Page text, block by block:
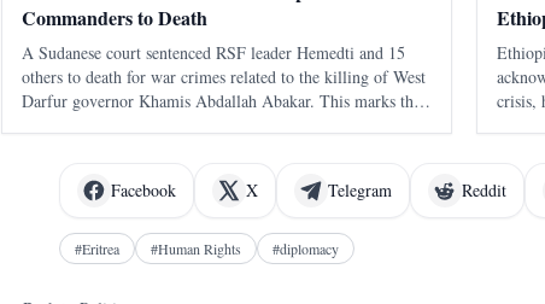
Commanders to Death
A Sudanese court sentenced RSF leader Hemedti and 15
others to death for war crimes related to the killing of West
Darfur governor Khamis Abdallah Abakar. This marks the
crisis,
Facebook
X Telegram Reddit
#Eritrea #Human Rights #diplomacy